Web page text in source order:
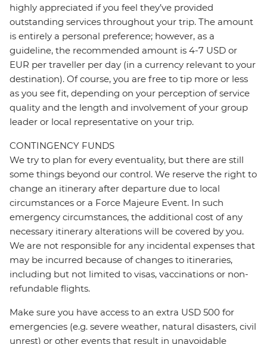
highly appreciated if you feel they’ve provided
outstanding services throughout your trip. The amount
is entirely a personal preference; however, as a
guideline, the recommended amount is 4-7 USD or
EUR per traveller per day (in a currency relevant to your
destination). Of course, you are free to tip more or less
as you see fit, depending on your perception of service
quality and the length and involvement of your group
leader or local representative on your trip.
CONTINGENCY FUNDS
We try to plan for every eventuality, but there are still
some things beyond our control. We reserve the right to
change an itinerary after departure due to local
circumstances or a Force Majeure Event. In such
emergency circumstances, the additional cost of any
necessary itinerary alterations will be covered by you.
We are not responsible for any incidental expenses that
may be incurred because of changes to itineraries,
including but not limited to visas, vaccinations or non-
refundable flights.
Make sure you have access to an extra USD 500 for
emergencies (e.g. severe weather, natural disasters, civil
unrest) or other events that result in unavoidable